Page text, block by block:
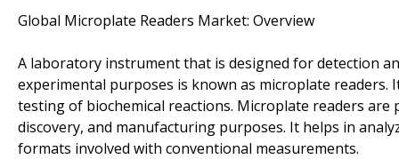
Global Microplate Readers Market: Overview
A laboratory instrument that is designed for detection
experimental purposes is known as microplate
testing of biochemical reactions. Microplate readers
discovery, and manufacturing purposes. It helps in
formats involved with conventional measurements.